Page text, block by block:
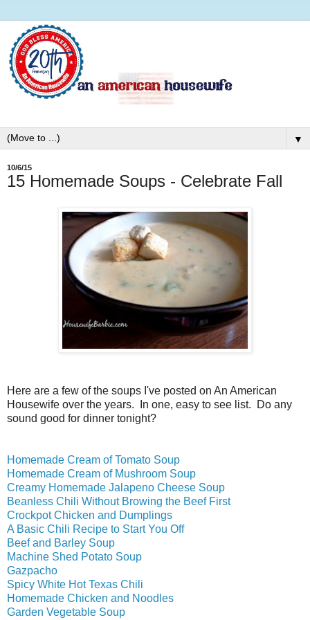
▼
10/6/15
15 Homemade Soups - Celebrate Fall
Here are a few of the soups I've posted on An American
Housewife over the years. In one, easy to see list. Do any
sound good for dinner tonight?
Homemade Cream of Tomato Soup
Homemade Cream of Mushroom Soup
Creamy Homemade Jalapeno Cheese Soup
Beanless Chili Without Browing the Beef First
Crockpot Chicken and Dumplings
A Basic Chili Recipe to Start You Off
Beef and Barley Soup
Machine Shed Potato Soup
Gazpacho
Spicy White Hot Texas Chili
Homemade Chicken and Noodles
Garden Vegetable Soup